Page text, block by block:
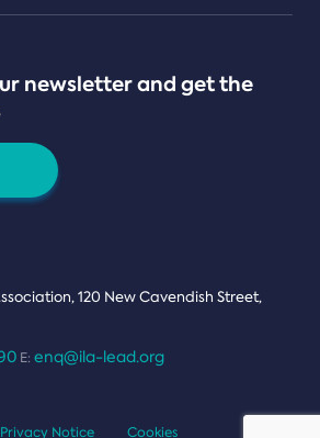
newsletter and get the
120 New Cavendish Street,
E: enq@ila-lead.org
Privacy Notice Cookies